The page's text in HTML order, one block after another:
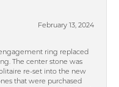
February 13, 2024
ring replaced
The center stone was
re-set into the new
that were purchased